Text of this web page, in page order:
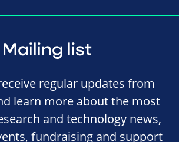
Mailing list
regular updates from
learn more about the most
and technology news,
fundraising and support